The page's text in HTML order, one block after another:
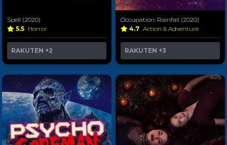
Spell (2020)
5.5 Horror
RAKUTEN +2
Occupation: Rainfall (2020)
4.7 Action & Adventure
RAKUTEN +3